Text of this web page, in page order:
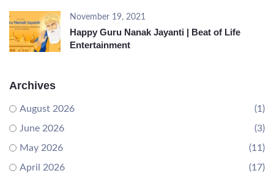
November 19, 2021
Happy Guru Nanak Jayanti | Beat of Life
Entertainment
Archives
August 2026
(1)
June 2026
(3)
May 2026
(11)
April 2026
(17)